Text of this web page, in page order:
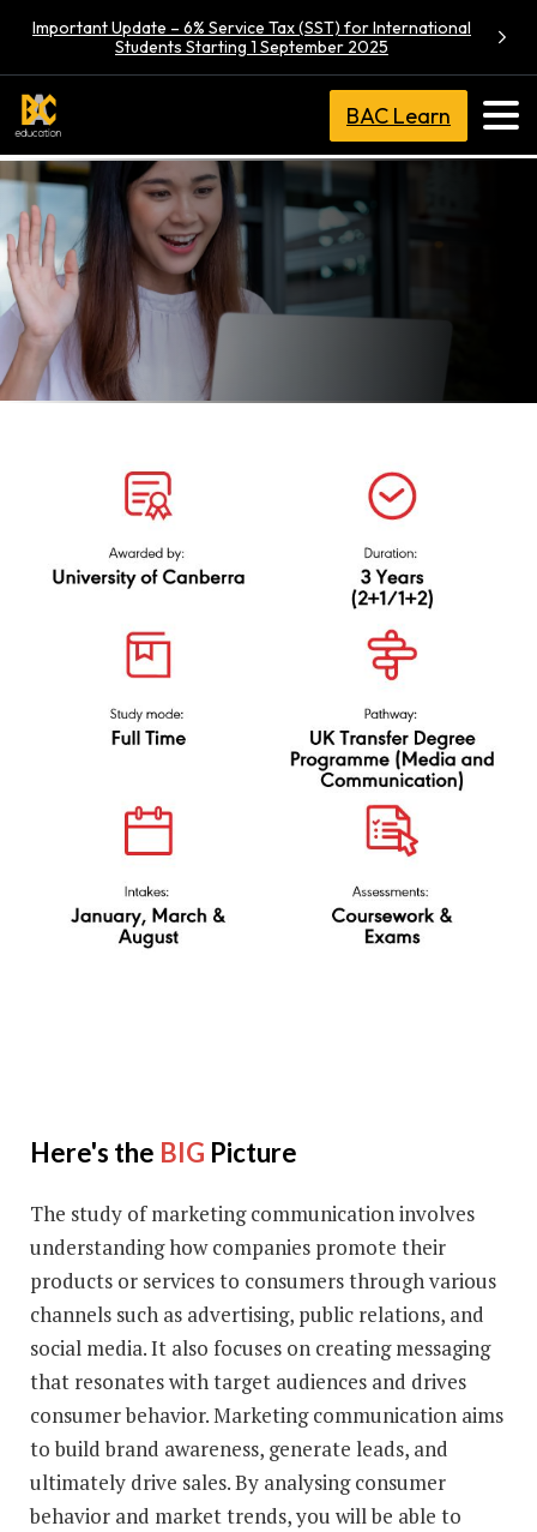
Important Update – 6% Service Tax (SST) for International
Students Starting 1 September 2025
BAC Learn
BA (Hons)
Communication
and Media
(Marketing
Communication),
University of
Canberra
via UK Transfer Degree
(Media and
Communication)
N/0323/6/0029(PA9236)02/25
Here's the BIG Picture
The study of marketing communication involves
understanding how companies promote their
products or services to consumers through various
channels such as advertising, public relations, and
social media. It also focuses on creating messaging
that resonates with target audiences and drives
consumer behavior. Marketing communication aims
to build brand awareness, generate leads, and
ultimately drive sales. By analysing consumer
behavior and market trends, you will be able to